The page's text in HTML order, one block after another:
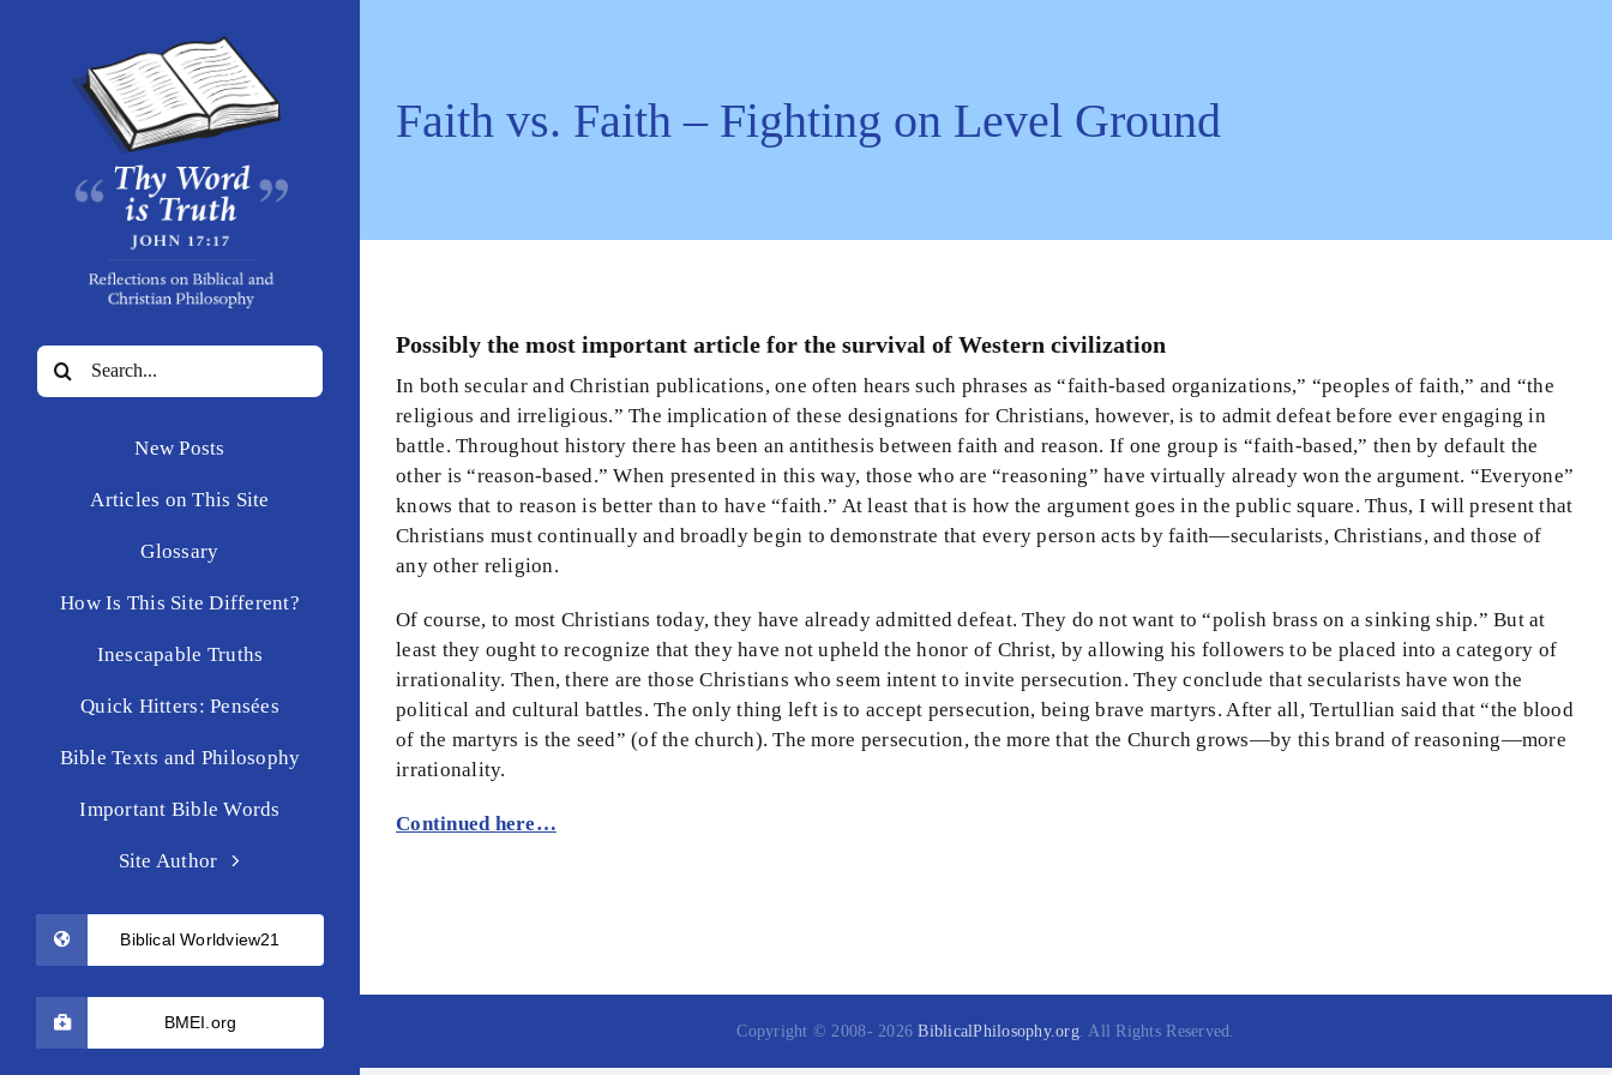
Search
for:
New Posts
Articles on This Site
Glossary
How Is This Site Different?
Inescapable Truths
Quick Hitters: Pensées
Bible Texts and Philosophy
Important Bible Words
Site Author
Biblical Worldview21
BMEI.org
Faith vs. Faith – Fighting on Level Ground
Possibly the most important article for the survival of Western civilization
In both secular and Christian publications, one often hears such phrases as “faith-based organizations,” “peoples of faith,” and “the
religious and irreligious.” The implication of these designations for Christians, however, is to admit defeat before ever engaging in
battle. Throughout history there has been an antithesis between faith and reason. If one group is “faith-based,” then by default the
other is “reason-based.” When presented in this way, those who are “reasoning” have virtually already won the argument. “Everyone”
knows that to reason is better than to have “faith.” At least that is how the argument goes in the public square. Thus, I will present that
Christians must continually and broadly begin to demonstrate that every person acts by faith—secularists, Christians, and those of
any other religion.
Of course, to most Christians today, they have already admitted defeat. They do not want to “polish brass on a sinking ship.” But at
least they ought to recognize that they have not upheld the honor of Christ, by allowing his followers to be placed into a category of
irrationality. Then, there are those Christians who seem intent to invite persecution. They conclude that secularists have won the
political and cultural battles. The only thing left is to accept persecution, being brave martyrs. After all, Tertullian said that “the blood
of the martyrs is the seed” (of the church). The more persecution, the more that the Church grows—by this brand of reasoning—more
irrationality.
Continued here…
Copyright © 2008-2026BiblicalPhilosophy.org. All Rights Reserved.